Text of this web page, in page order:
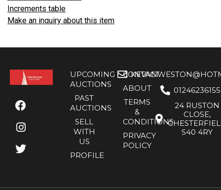
Increments table
Make an inquiry about this item
UPCOMING
AUCTIONS
PAST
AUCTIONS
SELL
WITH
US
PROFILE
CONTACT
ABOUT
TERMS
&
CONDITIONS
PRIVACY
POLICY
01246236155
24 RUSTON
CLOSE,
S40 4RY